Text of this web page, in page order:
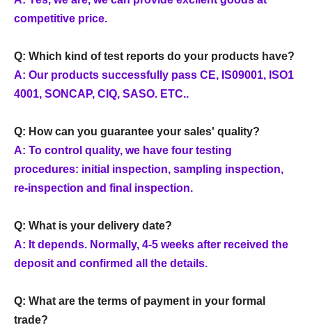
competitive price.
Q: Which kind of test reports do your products have?
A: Our products successfully pass CE, IS09001, ISO1
4001, SONCAP, CIQ, SASO. ETC..
Q: How can you guarantee your sales' quality?
A: To control quality, we have four testing
procedures: initial inspection, sampling inspection,
re-inspection and final inspection.
Q: What is your delivery date?
A: It depends. Normally, 4-5 weeks after received the
deposit and confirmed all the details.
Q: What are the terms of payment in your formal
trade?